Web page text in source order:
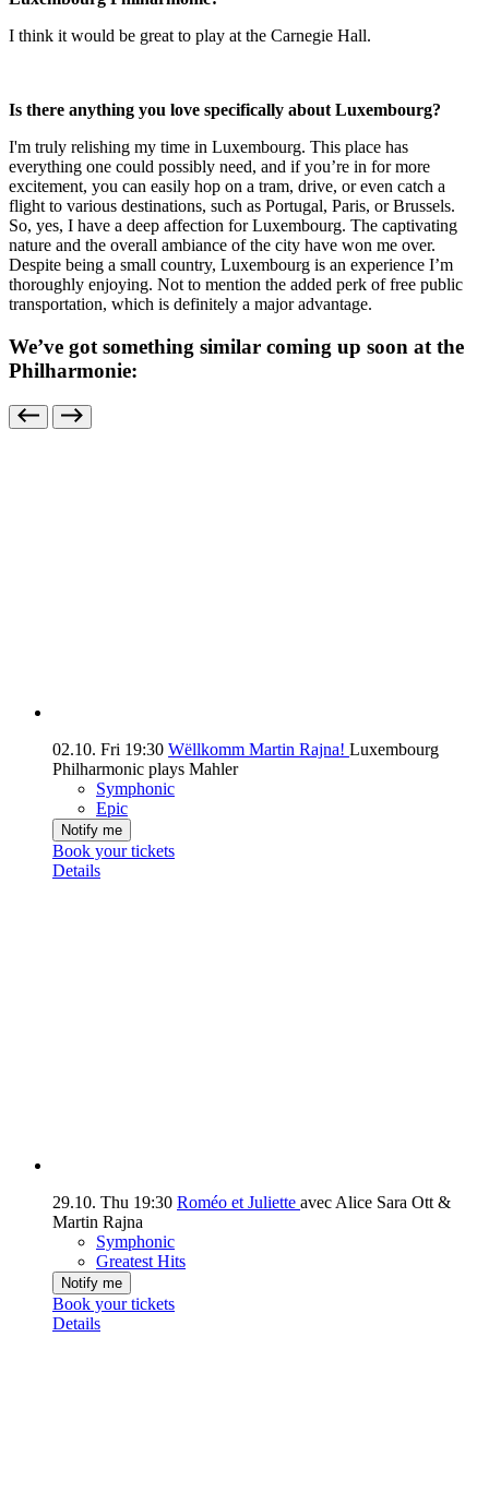
I think it would be great to play at the Carnegie Hall.
Is there anything you love specifically about Luxembourg?
I'm truly relishing my time in Luxembourg. This place has
everything one could possibly need, and if you’re in for more
excitement, you can easily hop on a tram, drive, or even catch a
flight to various destinations, such as Portugal, Paris, or Brussels.
So, yes, I have a deep affection for Luxembourg. The captivating
nature and the overall ambiance of the city have won me over.
Despite being a small country, Luxembourg is an experience I’m
thoroughly enjoying. Not to mention the added perk of free public
transportation, which is definitely a major advantage.
We’ve got something similar coming up soon at the
Philharmonie:
02.10. Fri 19:30 Wëllkomm Martin Rajna! Luxembourg
Philharmonic plays Mahler
Symphonic
Epic
Notify me
Book your tickets
Details
29.10. Thu 19:30 Roméo et Juliette avec Alice Sara Ott &
Martin Rajna
Symphonic
Greatest Hits
Notify me
Book your tickets
Details